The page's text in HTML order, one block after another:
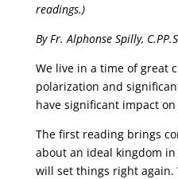
readings.)
By Fr. Alphonse Spilly,
We live in a time of great
polarization and
have significant impact
The first reading brings
about an ideal kingdom
will set things right again.